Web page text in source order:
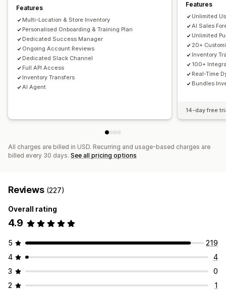
Replenishment reminders
Threshold alerts
Custom reports Insights Email notifications Analytics
Features
Multi-Location & Store Inventory
Personalised Onboarding & Training Plan
Dedicated Success Manager
Ongoing Account Reviews
Dedicated Slack Channel
Full API Access
Inventory Transfers
AI Agent
Features
Unlimited
AI Sales
Unlimited
20+
Inventory
100+
Real-Time
Bundles
14-day free
All charges are billed in USD. Recurring and usage-based charges are
billed every 30 days. See all pricing options
Reviews (227)
Overall rating
4.9
5
219
4
4
3
0
2
1